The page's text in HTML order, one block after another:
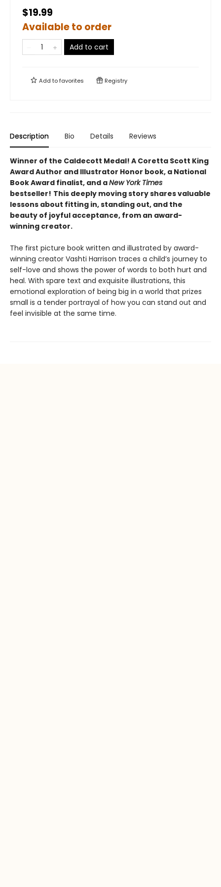
$19.99
Available to order
Add to cart
Add tofavorites Registry
Description Bio Details Reviews
Winner of the Caldecott Medal! A Coretta Scott King
Award Author and Illustrator Honor book, a National
Book Award finalist, and aNew York Times
bestseller! This deeply moving story shares valuable
lessons about fitting in, standing out, and the
beauty of joyful acceptance, from an award-
winning creator.
The first picture book written and illustrated by award-
winning creator Vashti Harrison traces a child’s journey to
self-love and shows the power of words to both hurt and
heal. With spare text and exquisite illustrations, this
emotional exploration of being big in a world that prizes
small is a tender portrayal of how you can stand out and
feel invisible at the same time.